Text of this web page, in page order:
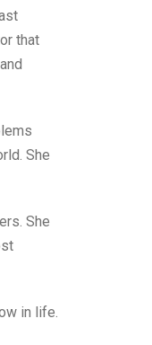
that
She
She
in life.